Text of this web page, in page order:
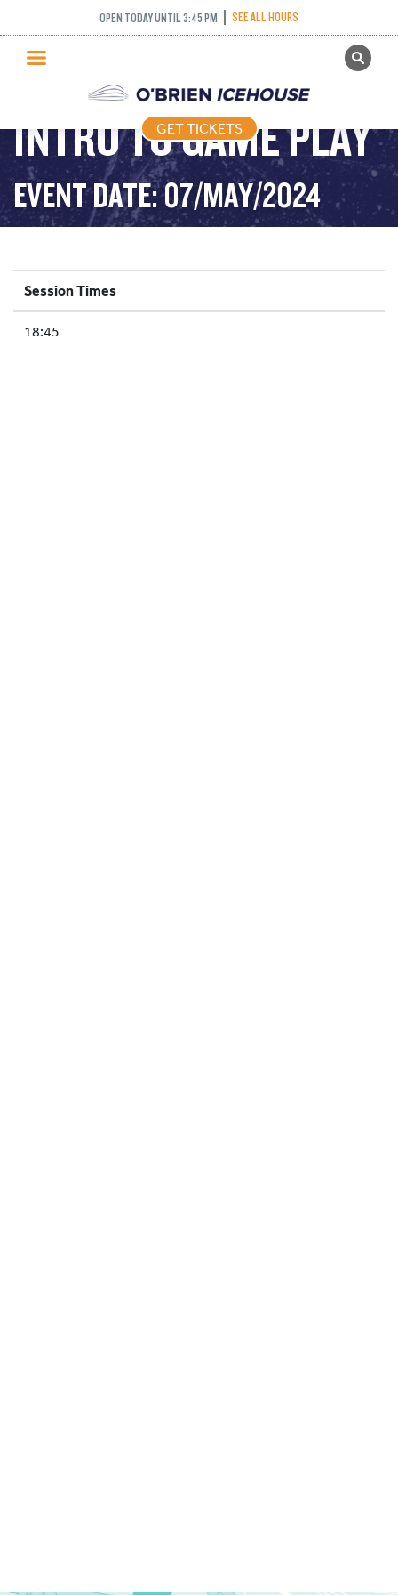
OPEN TODAY UNTIL 3:45 PM SEE ALL HOURS
GET TICKETS
PUBLIC SKATING
PRICING
WHAT’S ON
PROGRAMS
ICE HOCKEY
SCHOOLS AND GROUPS
FACILITIES
GET TICKETS
INTRO TO GAME PLAY
EVENT DATE: 07/MAY/2024
Session Times
18:45